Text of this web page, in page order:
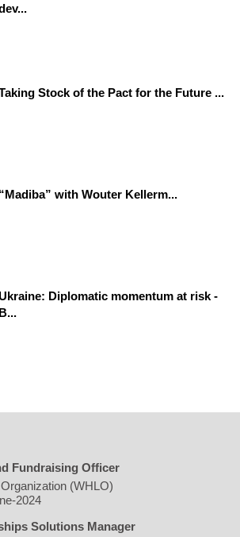
Stock of the Pact for the Future ...
“Madiba” with Wouter Kellerm...
Diplomatic momentum at risk -
B...
Fundraising Officer
(WHLO)
2024
Solutions Manager